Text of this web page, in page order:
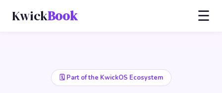
KwickBook ☰
🗓️ Part of the KwickOS Ecosystem